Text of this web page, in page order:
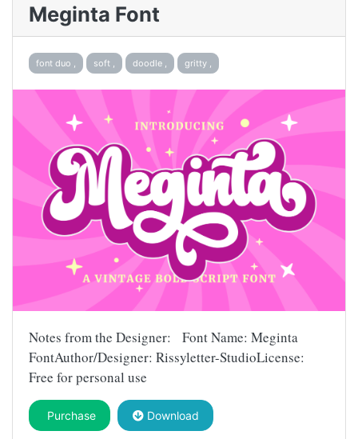
Meginta Font
font duo , soft , doodle , gritty ,
Notes from the Designer: Font Name: Meginta
FontAuthor/Designer: Rissyletter-StudioLicense:
Free for personal use
Purchase Download